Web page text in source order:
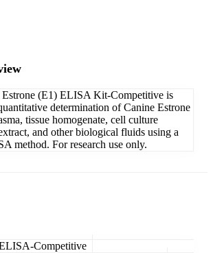
(E1) ELISA Kit-Competitive is
determination of Canine Estrone
tissue homogenate, cell culture
and other biological fluids using a
method. For research use only.
Competitive